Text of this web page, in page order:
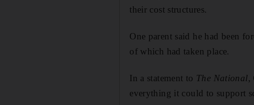
their cost structures.
One parent said he had been
of which had taken place.
In a statement to The National,
everything it could to support